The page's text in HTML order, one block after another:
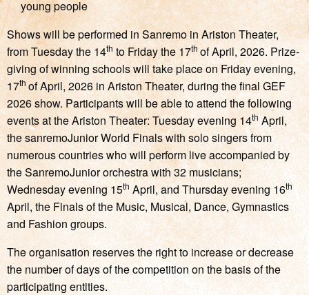
young people
Shows will be performed in Sanremo in Ariston Theater,
from Tuesday the 14th to Friday the 17th of April, 2026. Prize-
giving of winning schools will take place on Friday evening,
17thof April, 2026 in Ariston Theater, during the final GEF
2026 show. Participants will be able to attend the following
events at the Ariston Theater: Tuesday evening 14thApril,
the sanremoJunior World Finals with solo singers from
numerous countries who will perform live accompanied by
the SanremoJunior orchestra with 32 musicians;
Wednesday evening 15th April, and Thursday evening 16th
April, the Finals of the Music, Musical, Dance, Gymnastics
and Fashion groups.
The organisation reserves the right to increase or decrease
the number of days of the competition on the basis of the
participating entities.